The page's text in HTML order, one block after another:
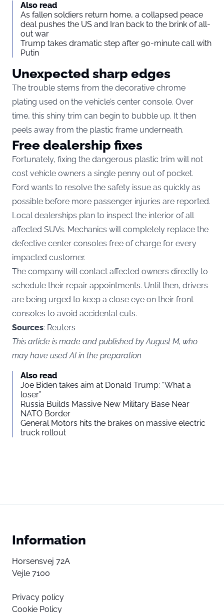
Also read
As fallen soldiers return home, a collapsed peace
deal pushes the US and Iran back to the brink of all-
out war
Trump takes dramatic step after 90-minute call with
Putin
Unexpected sharp edges
The trouble stems from the decorative chrome
plating used on the vehicle’s center console. Over
time, this shiny trim can begin to bubble up. It then
peels away from the plastic frame underneath.
Free dealership fixes
Fortunately, fixing the dangerous plastic trim will not
cost vehicle owners a single penny out of pocket.
Ford wants to resolve the safety issue as quickly as
possible before more passenger injuries are reported.
Local dealerships plan to inspect the interior of all
affected SUVs. Mechanics will completely replace the
defective center consoles free of charge for every
impacted customer.
The company will contact affected owners directly to
schedule their repair appointments. Until then, drivers
are being urged to keep a close eye on their front
consoles to avoid accidental cuts.
Sources: Reuters
This article is made and published by August M, who
may have used AI in the preparation
Also read
Joe Biden takes aim at Donald Trump: “What a
loser”
Russia Builds Massive New Military Base Near
NATO Border
General Motors hits the brakes on massive electric
truck rollout
Information
Horsensvej 72A
Vejle 7100
Privacy policy
Cookie Policy